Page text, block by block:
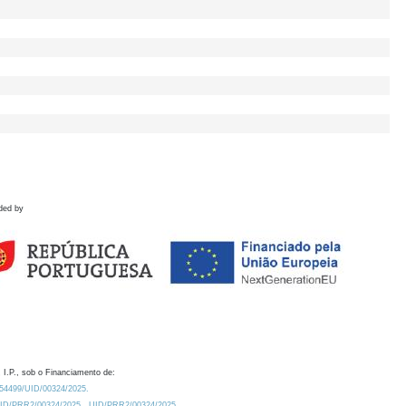
by
I.P., sob o Financiamento de:
UID/00324/2025.